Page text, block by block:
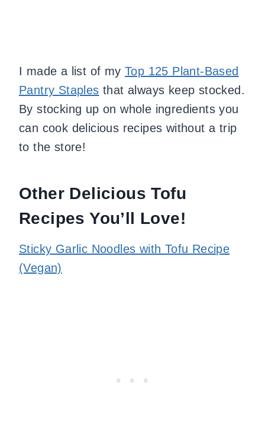
I made a list of my Top 125 Plant-Based
Pantry Staples that always keep stocked.
By stocking up on whole ingredients you
can cook delicious recipes without a trip
to the store!
Other Delicious Tofu
Recipes You’ll Love!
Sticky Garlic Noodles with Tofu Recipe
(Vegan)